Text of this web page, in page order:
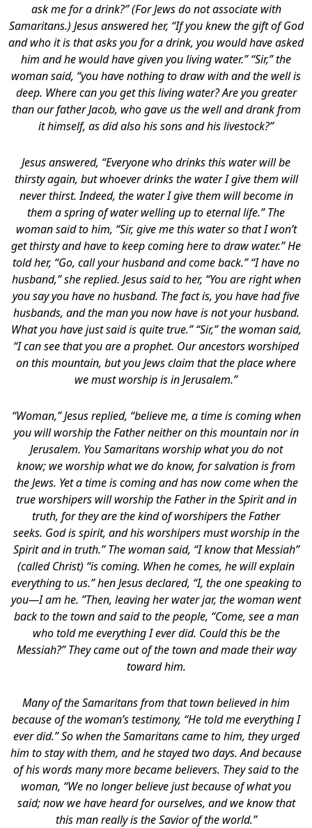
ask me for a drink?” (For Jews do not associate with
Samaritans.) Jesus answered her, “If you knew the gift of God
and who it is that asks you for a drink, you would have asked
him and he would have given you living water.” “Sir,” the
woman said, “you have nothing to draw with and the well is
deep. Where can you get this living water? Are you greater
than our father Jacob, who gave us the well and drank from
it himself, as did also his sons and his livestock?”
Jesus answered, “Everyone who drinks this water will be
thirsty again, but whoever drinks the water I give them will
never thirst. Indeed, the water I give them will become in
them a spring of water welling up to eternal life.” The
woman said to him, “Sir, give me this water so that I won’t
get thirsty and have to keep coming here to draw water.” He
told her, “Go, call your husband and come back.” “I have no
husband,” she replied. Jesus said to her, “You are right when
you say you have no husband. The fact is, you have had five
husbands, and the man you now have is not your husband.
What you have just said is quite true.” “Sir,” the woman said,
“I can see that you are a prophet. Our ancestors worshiped
on this mountain, but you Jews claim that the place where
we must worship is in Jerusalem.”
“Woman,” Jesus replied, “believe me, a time is coming when
you will worship the Father neither on this mountain nor in
Jerusalem. You Samaritans worship what you do not
know; we worship what we do know, for salvation is from
the Jews. Yet a time is coming and has now come when the
true worshipers will worship the Father in the Spirit and in
truth, for they are the kind of worshipers the Father
seeks. God is spirit, and his worshipers must worship in the
Spirit and in truth.” The woman said, “I know that Messiah”
(called Christ) “is coming. When he comes, he will explain
everything to us.” hen Jesus declared, “I, the one speaking to
you—I am he. ”Then, leaving her water jar, the woman went
back to the town and said to the people, “Come, see a man
who told me everything I ever did. Could this be the
Messiah?” They came out of the town and made their way
toward him.
Many of the Samaritans from that town believed in him
because of the woman’s testimony, “He told me everything I
ever did.” So when the Samaritans came to him, they urged
him to stay with them, and he stayed two days. And because
of his words many more became believers. They said to the
woman, “We no longer believe just because of what you
said; now we have heard for ourselves, and we know that
this man really is the Savior of the world.”